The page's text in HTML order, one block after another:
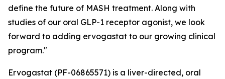
define the future of MASH treatment. Along with
studies of our oral GLP-1 receptor agonist, we look
forward to adding ervogastat to our growing clinical
program."
Ervogastat (PF-06865571) is a liver-directed, oral